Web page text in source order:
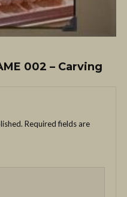
002 – Carving
Required fields are